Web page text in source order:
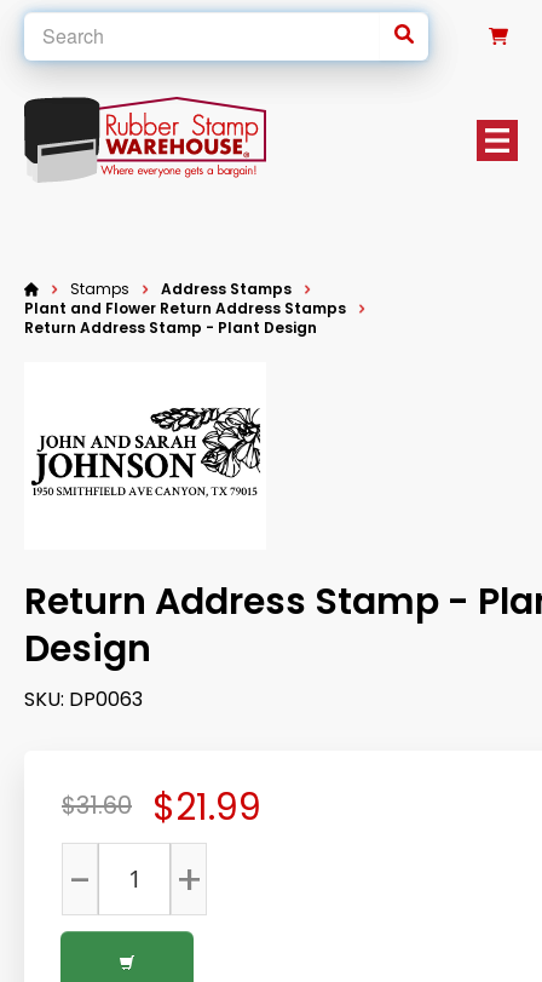
Stamps
Address Stamps
Plant and Flower Return Address Stamps
Return Address Stamp - Plant Design
Return Address Stamp -
Design
SKU: DP0063
$21.99
$31.60
+
-